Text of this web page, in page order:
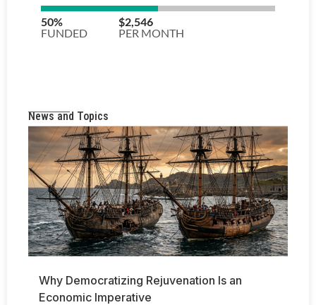
News and Topics
Why Democratizing Rejuvenation Is an
Economic Imperative